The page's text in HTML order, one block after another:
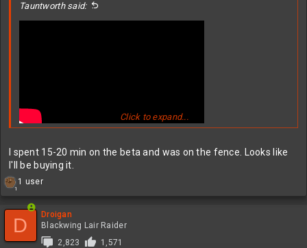
Tauntworth said:
Click to expand...
I spent 15-20 min on the beta and was on the fence. Looks like
I'll be buying it.
1
R1 user
D
Droigan
Blackwing Lair Raider
2,823
1,571